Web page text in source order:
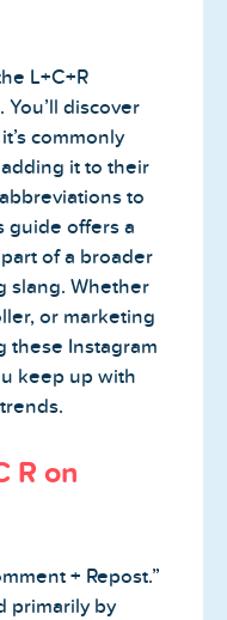
L+C+R
discover
commonly
it to their
to
guide offers a
of a broader
slang. Whether
or marketing
these Instagram
keep up with
R on
+ Repost.”
primarily by